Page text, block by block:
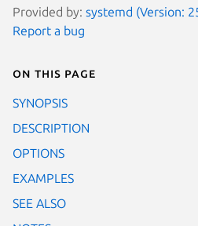
Provided by: systemd (Version:
Report a bug
On this page
SYNOPSIS
DESCRIPTION
OPTIONS
EXAMPLES
SEE ALSO